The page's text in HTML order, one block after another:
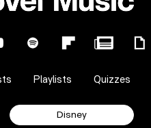
Playlists Quizzes
Disney